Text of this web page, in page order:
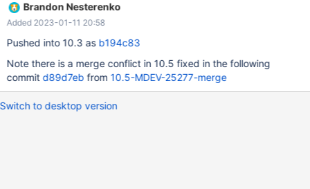
Brandon Nesterenko
Added 2023-01-11 20:58
Pushed into 10.3 as b194c83
Note there is a merge conflict in 10.5 fixed in the following
commitd89d7eb from 10.5-MDEV-25277-merge
Switch to desktop version